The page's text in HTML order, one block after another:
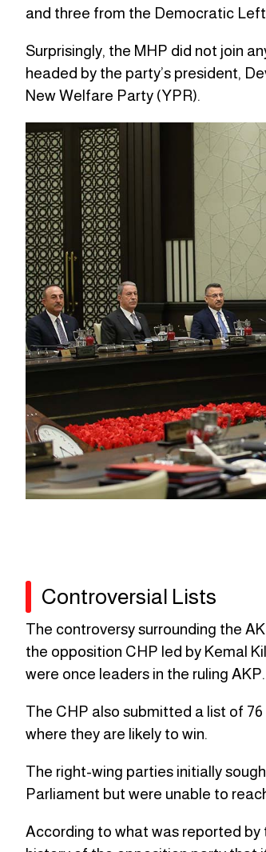
and three from the Democratic
Surprisingly, the MHP did not join
headed by the party’s president,
New Welfare Party (YPR).
Controversial Lists
The controversy surrounding the
the opposition CHP led by Kemal
were once leaders in the ruling AKP.
The CHP also submitted a list of
where they are likely to win.
The right-wing parties initially
Parliament but were unable to
According to what was reported by